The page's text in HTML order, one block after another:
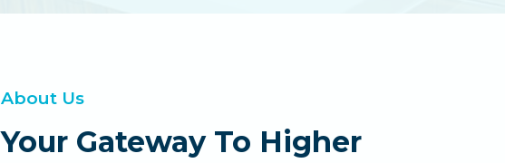
About Us
Your Gateway To Higher